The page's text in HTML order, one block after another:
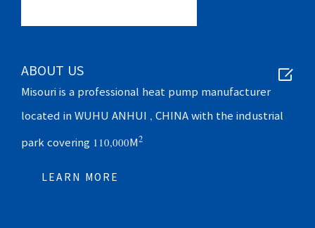
ABOUT US
Misouri is a professional heat pump manufacturer
located in WUHU ANHUI , CHINA with the industrial
park covering 110,000M 2
LEARN MORE
